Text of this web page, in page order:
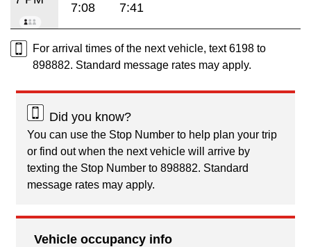
7:08 7:41
For arrival times of the next vehicle, text 6198 to
898882. Standard message rates may apply.
Did you know?
You can use the Stop Number to help plan your trip
or find out when the next vehicle will arrive by
texting the Stop Number to 898882. Standard
message rates may apply.
Vehicle occupancy info